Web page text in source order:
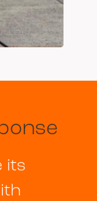
its